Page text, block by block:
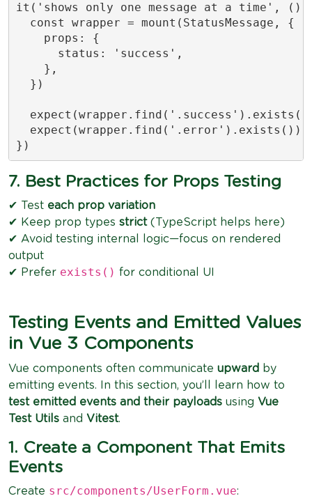
it('shows only one message at a time', ()
  const wrapper = mount(StatusMessage, {
    props: {
      status: 'success',
    },
  })
})
7. Best Practices for Props Testing
✔ Test each prop variation
✔ Keep prop types strict(TypeScript helps here)
✔ Avoid testing internal logic—focus on rendered
output
✔ Prefer exists() for conditional UI
Testing Events and Emitted Values
in Vue 3 Components
Vue components often communicate upward
by
emitting events. In this section, you’ll learn how to
test emitted events and their payloads using Vue
Test Utils and Vitest.
1. Create a Component That Emits
Events
Create src/components/UserForm.vue: